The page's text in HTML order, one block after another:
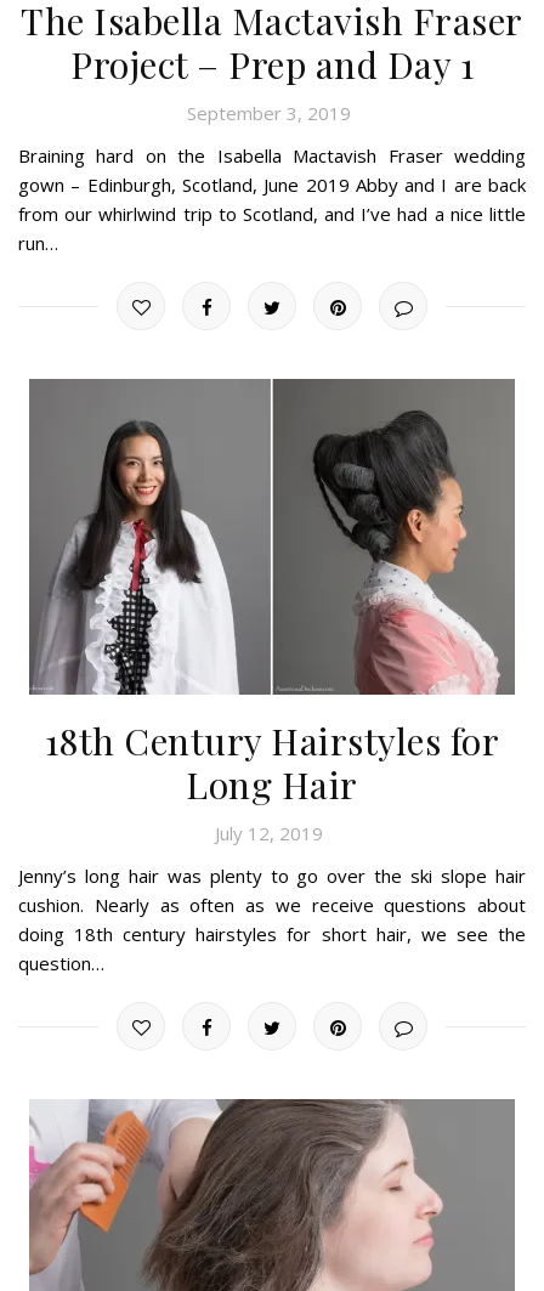
The Isabella Mactavish Fraser
Project – Prep and Day 1
September 3, 2019
Braining hard on the Isabella Mactavish Fraser wedding
gown – Edinburgh, Scotland, June 2019 Abby and I are back
from our whirlwind trip to Scotland, and I’ve had a nice little
run…
18th Century Hairstyles for
Long Hair
July 12, 2019
Jenny’s long hair was plenty to go over the ski slope hair
cushion. Nearly as often as we receive questions about
doing 18th century hairstyles for short hair, we see the
question…